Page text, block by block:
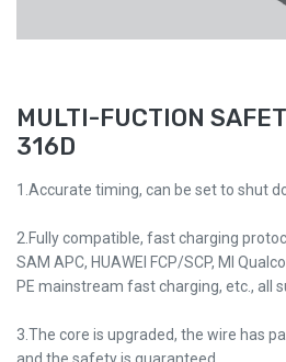
MULTI-FUCTION
316D
1.Accurate timing, can be set to shut
2.Fully compatible, fast charging
SAM APC, HUAWEI FCP/SCP, MI
PE mainstream fast charging, etc., all
3.The core is upgraded, the wire has
and the safety is guaranteed.